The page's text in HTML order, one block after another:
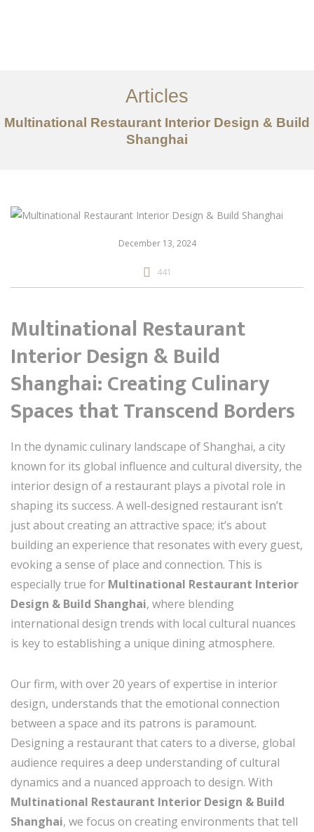
服务内容
创意分享
Articles
Multinational Restaurant Interior Design & Build
Shanghai
December 13, 2024
441
Multinational Restaurant
Interior Design & Build
Shanghai: Creating Culinary
Spaces that Transcend Borders
In the dynamic culinary landscape of Shanghai, a city
known for its global influence and cultural diversity, the
interior design of a restaurant plays a pivotal role in
shaping its success. A well-designed restaurant isn’t
just about creating an attractive space; it’s about
building an experience that resonates with every guest,
evoking a sense of place and connection. This is
especially true for Multinational Restaurant Interior
Design & Build Shanghai, where blending
international design trends with local cultural nuances
is key to establishing a unique dining atmosphere.
Our firm, with over 20 years of expertise in interior
design, understands that the emotional connection
between a space and its patrons is paramount.
Designing a restaurant that caters to a diverse, global
audience requires a deep understanding of cultural
dynamics and a nuanced approach to design. With
Multinational Restaurant Interior Design & Build
Shanghai, we focus on creating environments that tell